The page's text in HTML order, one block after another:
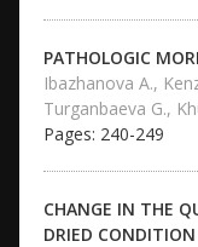
PATHOLOGIC
Ibazhanova A.,
Turganbaeva G.,
Pages: 240-249
CHANGE IN THE
DRIED CONDITION